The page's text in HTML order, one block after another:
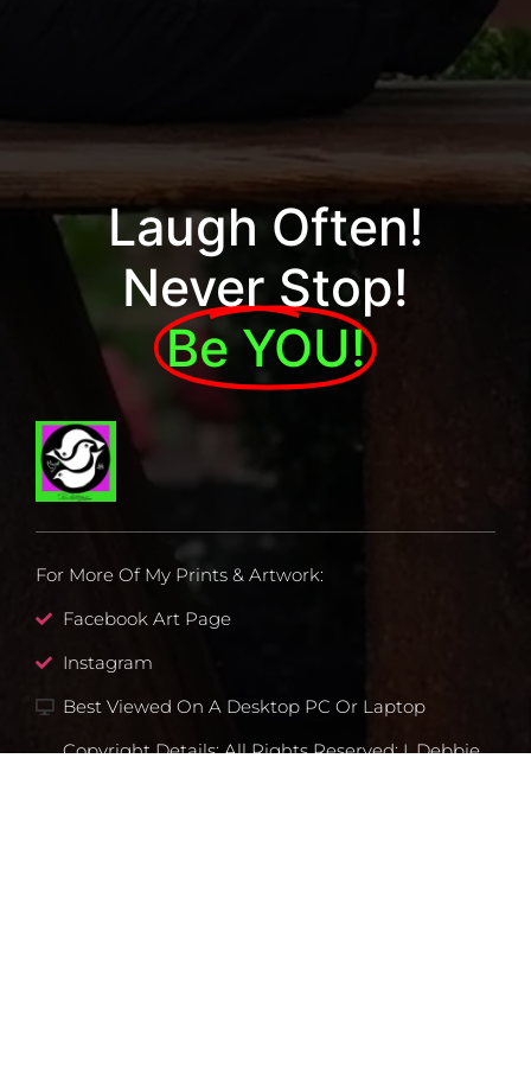
Laugh Often!
Never Stop!
Be YOU!
For More Of My Prints & Artwork:
Facebook Art Page
Instagram
Best Viewed On A Desktop PC Or Laptop
Copyright Details: All Rights Reserved: I, Debbie